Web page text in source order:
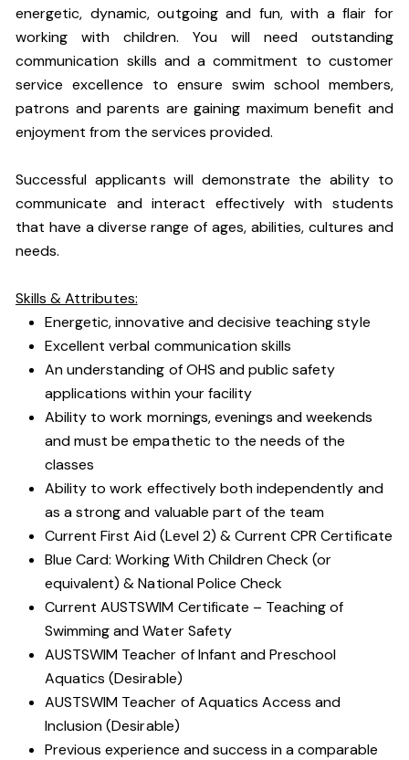
energetic, dynamic, outgoing and fun, with a flair for
working with children. You will need outstanding
communication skills and a commitment to customer
service excellence to ensure swim school members,
patrons and parents are gaining maximum benefit and
enjoyment from the services provided.
Successful applicants will demonstrate the ability to
communicate and interact effectively with students
that have a diverse range of ages, abilities, cultures and
needs.
Skills & Attributes:
Energetic, innovative and decisive teaching style
Excellent verbal communication skills
An understanding of OHS and public safety
applications within your facility
Ability to work mornings, evenings and weekends
and must be empathetic to the needs of the
classes
Ability to work effectively both independently and
as a strong and valuable part of the team
Current First Aid (Level 2) & Current CPR Certificate
Blue Card: Working With Children Check (or
equivalent) & National Police Check
Current AUSTSWIM Certificate – Teaching of
Swimming and Water Safety
AUSTSWIM Teacher of Infant and Preschool
Aquatics (Desirable)
AUSTSWIM Teacher of Aquatics Access and
Inclusion (Desirable)
Previous experience and success in a comparable